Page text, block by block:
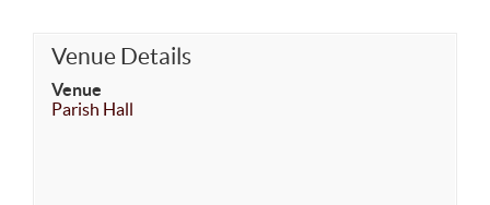
Venue Details
Venue
Parish Hall